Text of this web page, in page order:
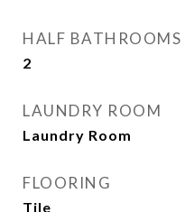
HALF BATHROOMS
2
LAUNDRY ROOM
Laundry Room
FLOORING
Tile